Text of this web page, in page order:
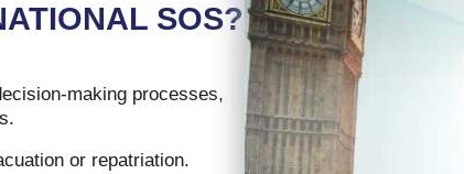
SOS?
making processes,
or repatriation.